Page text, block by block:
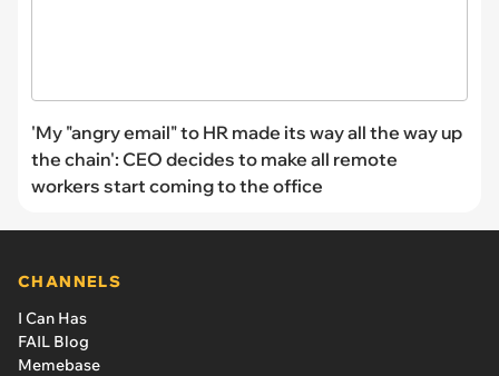
'My "angry email" to HR made its way all the way up
the chain': CEO decides to make all remote
workers start coming to the office
CHANNELS
I Can Has
FAIL Blog
Memebase